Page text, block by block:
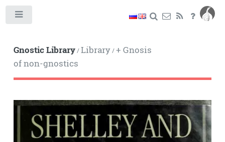
Gnostic Library/Library/+ Gnosis
of non-gnostics